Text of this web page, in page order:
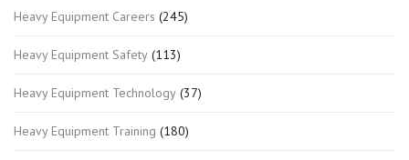
Heavy Equipment Careers (245)
Heavy Equipment Safety (113)
Heavy Equipment Technology (37)
Heavy Equipment Training (180)